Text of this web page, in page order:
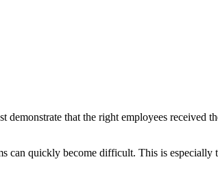
that the right employees received
can quickly become difficult. This is